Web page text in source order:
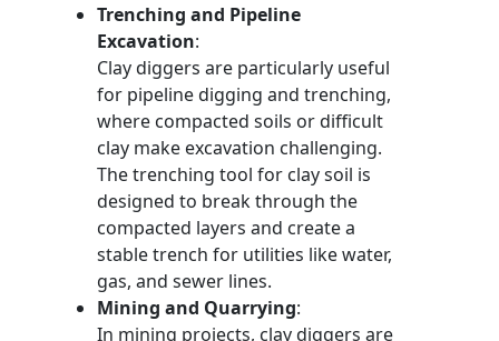
Trenching and Pipeline
Excavation:
Clay diggers are particularly useful
for pipeline digging and trenching,
where compacted soils or difficult
clay make excavation challenging.
The trenching tool for clay soil is
designed to break through the
compacted layers and create a
stable trench for utilities like water,
gas, and sewer lines.
Mining and Quarrying:
In mining projects, clay diggers are